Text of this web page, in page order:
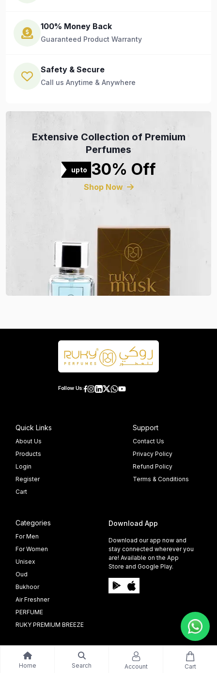
100% Money Back
Guaranteed Product Warranty
Safety & Secure
Call us Anytime & Anywhere
Extensive Collection of Premium
Perfumes
upto 30% Off
Shop Now
Follow Us:
Quick Links
About Us
Products
Login
Register
Cart
Support
Contact Us
Privacy Policy
Refund Policy
Terms & Conditions
Categories
For Men
For Women
Unisex
Oud
Bukhoor
Air Freshner
PERFUME
RUKY PREMIUM BREEZE
Download App
Download our app now and
stay connected wherever you
are! Available on the App
Store and Google Play.
Home Search Account Cart